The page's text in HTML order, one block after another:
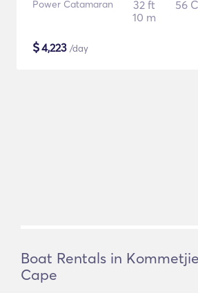
Power Catamaran
32 ft
10 m
56
$4,223 /day
Boat Rentals in
Cape